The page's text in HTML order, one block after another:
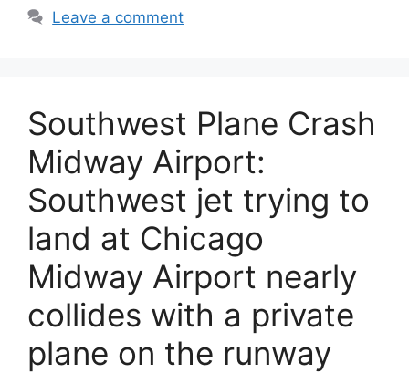
Leave a comment
Southwest Plane Crash
Midway Airport:
Southwest jet trying to
land at Chicago
Midway Airport nearly
collides with a private
plane on the runway